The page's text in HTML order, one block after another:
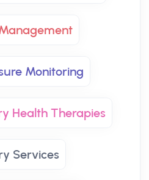
Monitoring
Health Therapies
Services